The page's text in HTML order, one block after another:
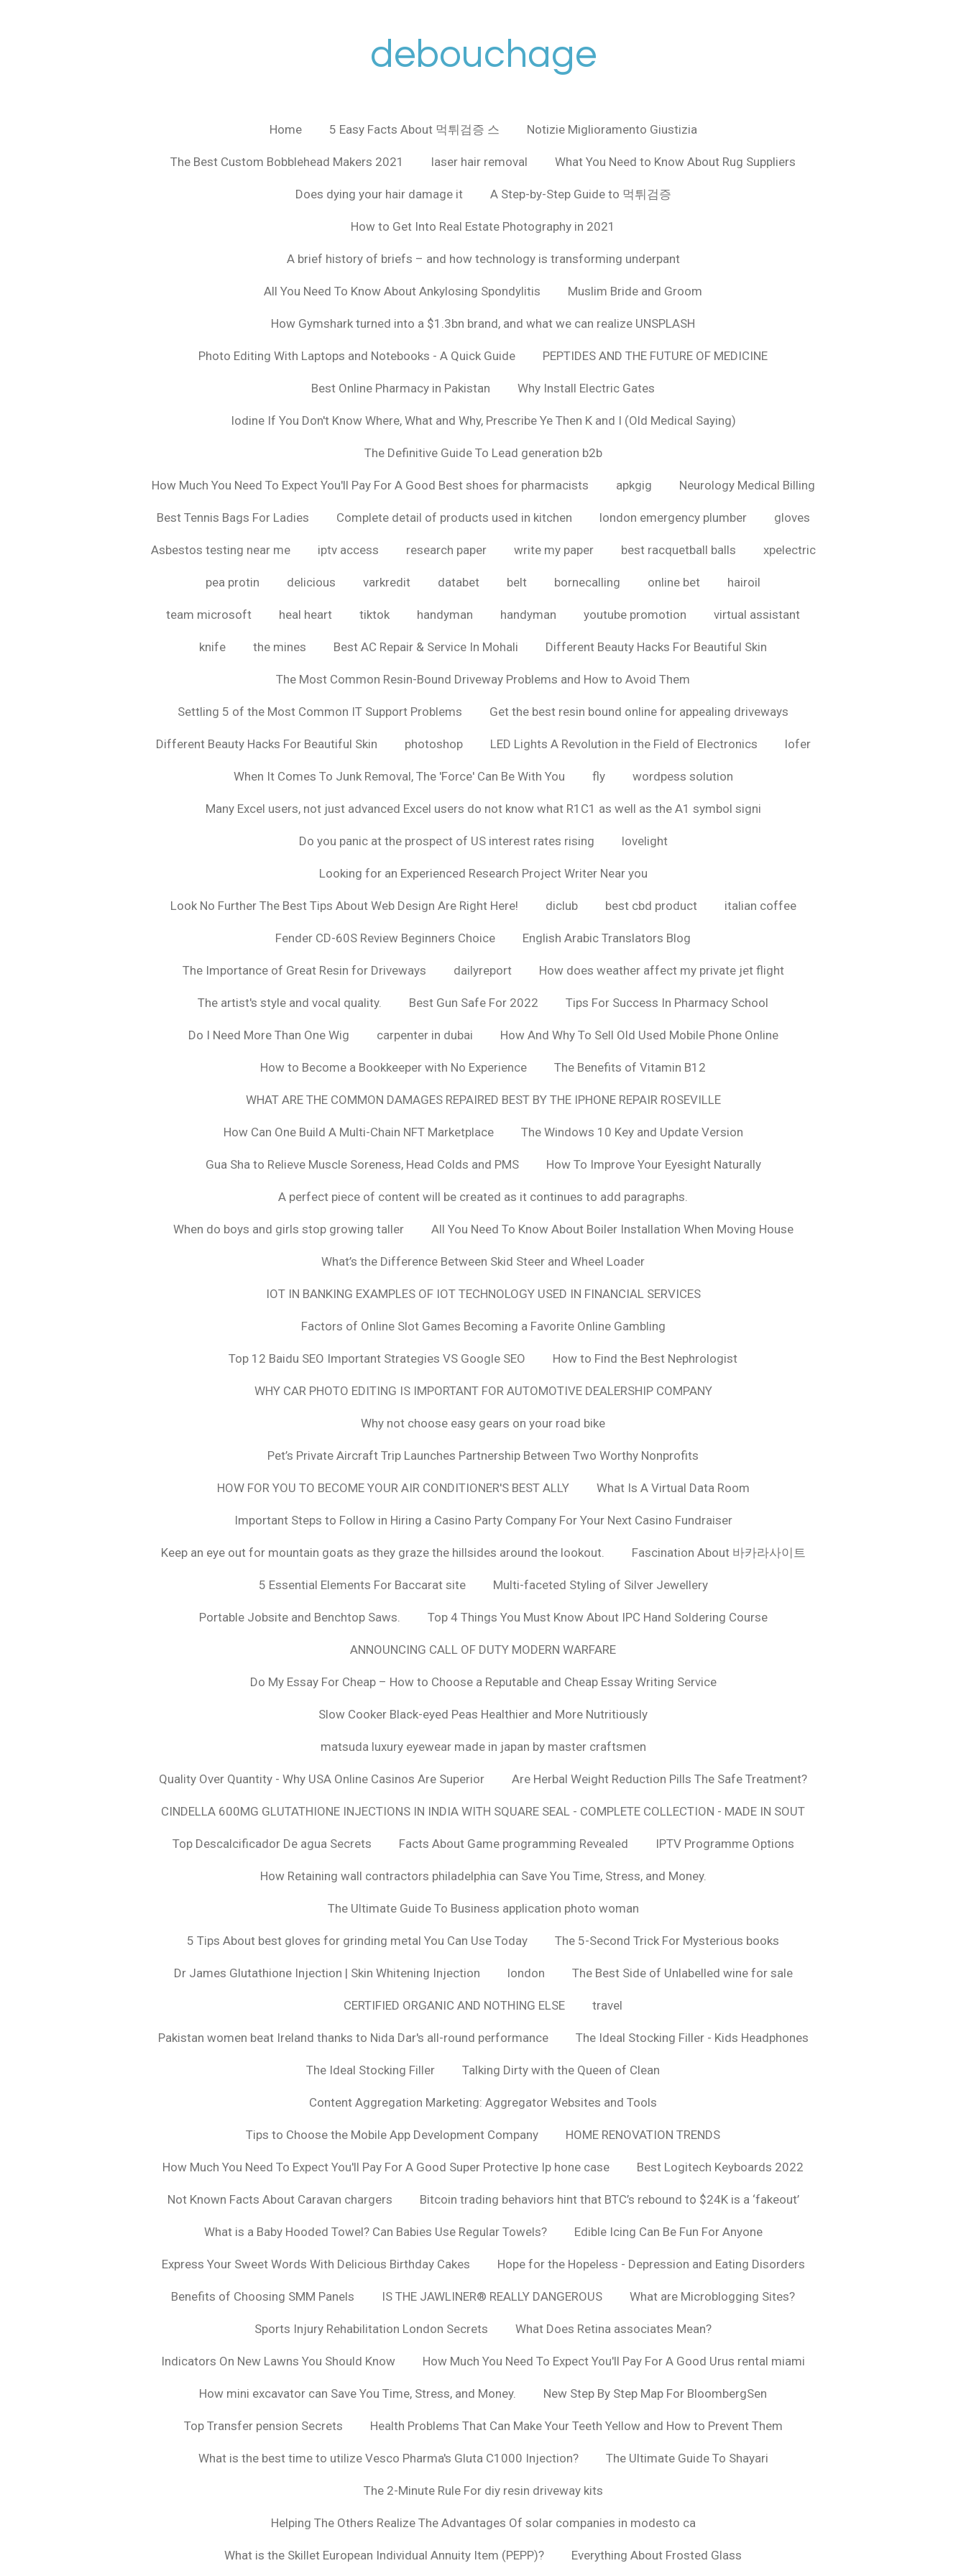
debouchage
Home 5 Easy Facts About 먹튀검증 스 Notizie Miglioramento Giustizia
The Best Custom Bobblehead Makers 2021 laser hair removal What You Need to Know About Rug Suppliers
Does dying your hair damage it A Step-by-Step Guide to 먹튀검증
How to Get Into Real Estate Photography in 2021
A brief history of briefs – and how technology is transforming underpant
All You Need To Know About Ankylosing Spondylitis Muslim Bride and Groom
How Gymshark turned into a $1.3bn brand, and what we can realize UNSPLASH
Photo Editing With Laptops and Notebooks - A Quick Guide PEPTIDES AND THE FUTURE OF MEDICINE
Best Online Pharmacy in Pakistan Why Install Electric Gates
Iodine If You Don't Know Where, What and Why, Prescribe Ye Then K and I (Old Medical Saying)
The Definitive Guide To Lead generation b2b
How Much You Need To Expect You'll Pay For A Good Best shoes for pharmacists apkgig Neurology Medical Billing
Best Tennis Bags For Ladies Complete detail of products used in kitchen london emergency plumber gloves
Asbestos testing near me iptv access research paper write my paper best racquetball balls xpelectric
pea protin delicious varkredit databet belt bornecalling online bet hairoil
team microsoft heal heart tiktok handyman handyman youtube promotion virtual assistant
knife the mines Best AC Repair & Service In Mohali Different Beauty Hacks For Beautiful Skin
The Most Common Resin-Bound Driveway Problems and How to Avoid Them
Settling 5 of the Most Common IT Support Problems Get the best resin bound online for appealing driveways
Different Beauty Hacks For Beautiful Skin photoshop LED Lights A Revolution in the Field of Electronics lofer
When It Comes To Junk Removal, The 'Force' Can Be With You fly wordpess solution
Many Excel users, not just advanced Excel users do not know what R1C1 as well as the A1 symbol signi
Do you panic at the prospect of US interest rates rising lovelight
Looking for an Experienced Research Project Writer Near you
Look No Further The Best Tips About Web Design Are Right Here! diclub best cbd product italian coffee
Fender CD-60S Review Beginners Choice English Arabic Translators Blog
The Importance of Great Resin for Driveways dailyreport How does weather affect my private jet flight
The artist's style and vocal quality. Best Gun Safe For 2022 Tips For Success In Pharmacy School
Do I Need More Than One Wig carpenter in dubai How And Why To Sell Old Used Mobile Phone Online
How to Become a Bookkeeper with No Experience The Benefits of Vitamin B12
WHAT ARE THE COMMON DAMAGES REPAIRED BEST BY THE IPHONE REPAIR ROSEVILLE
How Can One Build A Multi-Chain NFT Marketplace The Windows 10 Key and Update Version
Gua Sha to Relieve Muscle Soreness, Head Colds and PMS How To Improve Your Eyesight Naturally
A perfect piece of content will be created as it continues to add paragraphs.
When do boys and girls stop growing taller All You Need To Know About Boiler Installation When Moving House
What’s the Difference Between Skid Steer and Wheel Loader
IOT IN BANKING EXAMPLES OF IOT TECHNOLOGY USED IN FINANCIAL SERVICES
Factors of Online Slot Games Becoming a Favorite Online Gambling
Top 12 Baidu SEO Important Strategies VS Google SEO How to Find the Best Nephrologist
WHY CAR PHOTO EDITING IS IMPORTANT FOR AUTOMOTIVE DEALERSHIP COMPANY
Why not choose easy gears on your road bike
Pet’s Private Aircraft Trip Launches Partnership Between Two Worthy Nonprofits
HOW FOR YOU TO BECOME YOUR AIR CONDITIONER'S BEST ALLY What Is A Virtual Data Room
Important Steps to Follow in Hiring a Casino Party Company For Your Next Casino Fundraiser
Keep an eye out for mountain goats as they graze the hillsides around the lookout. Fascination About 바카라사이트
5 Essential Elements For Baccarat site Multi-faceted Styling of Silver Jewellery
Portable Jobsite and Benchtop Saws. Top 4 Things You Must Know About IPC Hand Soldering Course
ANNOUNCING CALL OF DUTY MODERN WARFARE
Do My Essay For Cheap – How to Choose a Reputable and Cheap Essay Writing Service
Slow Cooker Black-eyed Peas Healthier and More Nutritiously
matsuda luxury eyewear made in japan by master craftsmen
Quality Over Quantity - Why USA Online Casinos Are Superior Are Herbal Weight Reduction Pills The Safe Treatment?
CINDELLA 600MG GLUTATHIONE INJECTIONS IN INDIA WITH SQUARE SEAL - COMPLETE COLLECTION - MADE IN SOUT
Top Descalcificador De agua Secrets Facts About Game programming Revealed IPTV Programme Options
How Retaining wall contractors philadelphia can Save You Time, Stress, and Money.
The Ultimate Guide To Business application photo woman
5 Tips About best gloves for grinding metal You Can Use Today The 5-Second Trick For Mysterious books
Dr James Glutathione Injection | Skin Whitening Injection london The Best Side of Unlabelled wine for sale
CERTIFIED ORGANIC AND NOTHING ELSE travel
Pakistan women beat Ireland thanks to Nida Dar's all-round performance The Ideal Stocking Filler - Kids Headphones
The Ideal Stocking Filler Talking Dirty with the Queen of Clean
Content Aggregation Marketing: Aggregator Websites and Tools
Tips to Choose the Mobile App Development Company HOME RENOVATION TRENDS
How Much You Need To Expect You'll Pay For A Good Super Protective Ip hone case Best Logitech Keyboards 2022
Not Known Facts About Caravan chargers Bitcoin trading behaviors hint that BTC’s rebound to $24K is a ‘fakeout’
What is a Baby Hooded Towel? Can Babies Use Regular Towels? Edible Icing Can Be Fun For Anyone
Express Your Sweet Words With Delicious Birthday Cakes Hope for the Hopeless - Depression and Eating Disorders
Benefits of Choosing SMM Panels IS THE JAWLINER® REALLY DANGEROUS What are Microblogging Sites?
Sports Injury Rehabilitation London Secrets What Does Retina associates Mean?
Indicators On New Lawns You Should Know How Much You Need To Expect You'll Pay For A Good Urus rental miami
How mini excavator can Save You Time, Stress, and Money. New Step By Step Map For BloombergSen
Top Transfer pension Secrets Health Problems That Can Make Your Teeth Yellow and How to Prevent Them
What is the best time to utilize Vesco Pharma's Gluta C1000 Injection? The Ultimate Guide To Shayari
The 2-Minute Rule For diy resin driveway kits
Helping The Others Realize The Advantages Of solar companies in modesto ca
What is the Skillet European Individual Annuity Item (PEPP)? Everything About Frosted Glass